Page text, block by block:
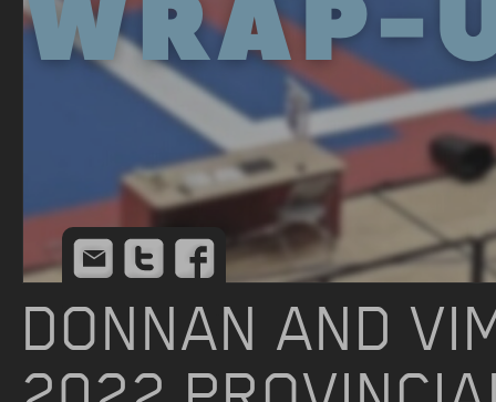
EmailTwitterFacebook
DONNAN AND